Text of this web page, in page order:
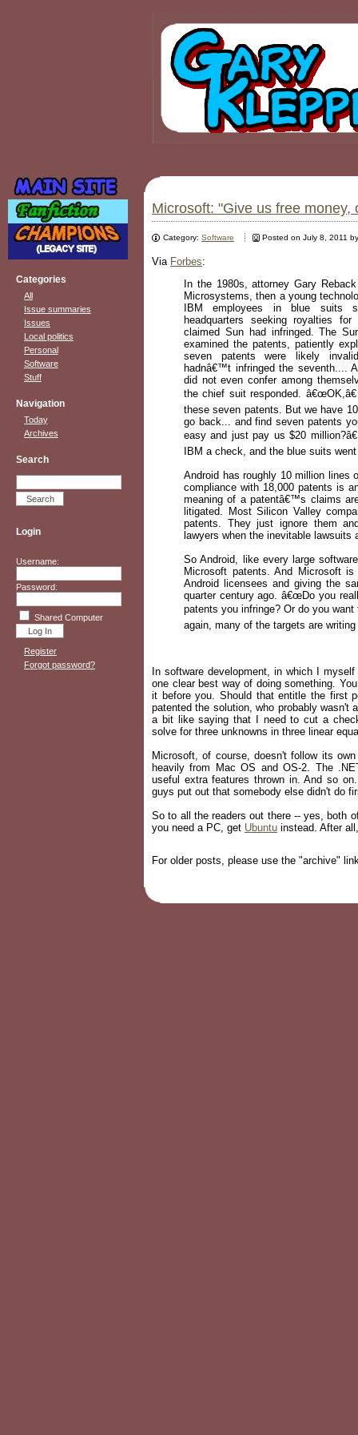
Categories
All
Issue summaries
Issues
Local politics
Personal
Software
Stuff
Navigation
Today
Archives
Search
Login
Username:
Password:
Shared Computer
Register
Forgot password?
Microsoft: "Give us free money,
Category: Software Posted on July 8, 2011
Via Forbes:
In the 1980s, attorney Gary
Microsystems, then a young
IBM employees in blue suits
headquarters seeking royalties
claimed Sun had infringed. The
examined the patents, patiently
seven patents were likely
hadnâ€™t infringed the seventh....
did not even confer among
the chief suit responded.
these seven patents. But we have
go back... and find seven patents
easy and just pay us $20
IBM a check, and the blue suits
Android has roughly 10 million lines
compliance with 18,000 patents is
meaning of a patentâ€™s claims
litigated. Most Silicon Valley
patents. They just ignore them
lawyers when the inevitable lawsuits
So Android, like every large
Microsoft patents. And Microsoft
Android licensees and giving the
quarter century ago. â€œDo you
patents you infringe? Or do you
again, many of the targets are
In software development, in which I
one clear best way of doing something.
it before you. Should that entitle the first
patented the solution, who probably
a bit like saying that I need to cut a
solve for three unknowns in three linear
Microsoft, of course, doesn't follow its
heavily from Mac OS and OS-2. The
useful extra features thrown in. And so
guys put out that somebody else didn't do
So to all the readers out there -- yes, both
you need a PC, get Ubuntu instead. After
For older posts, please use the "archive"